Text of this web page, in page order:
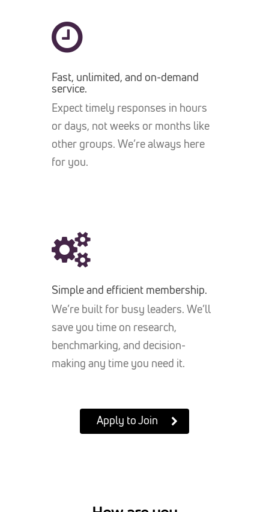
Fast, unlimited, and on-demand
service.
Expect timely responses in hours
or days, not weeks or months like
other groups. We’re always here
for you.
Simple and efficient membership.
We’re built for busy leaders. We’ll
save you time on research,
benchmarking, and decision-
making any time you need it.
Apply to Join